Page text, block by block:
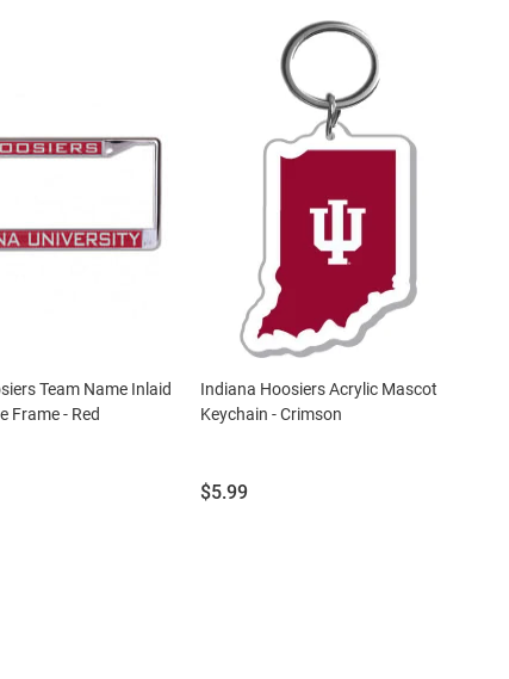
Team Name Inlaid
Frame - Red
Indiana Hoosiers Acrylic Mascot
Keychain - Crimson
Price:
$5.99